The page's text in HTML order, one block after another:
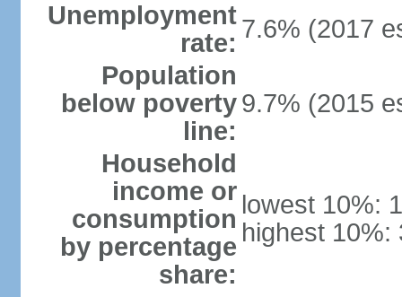
Unemployment
rate: 7.6% (2017
Population
below poverty
line:
9.7% (2015
Household
income or
consumption
by percentage
share:
lowest 10%:
highest 10%: